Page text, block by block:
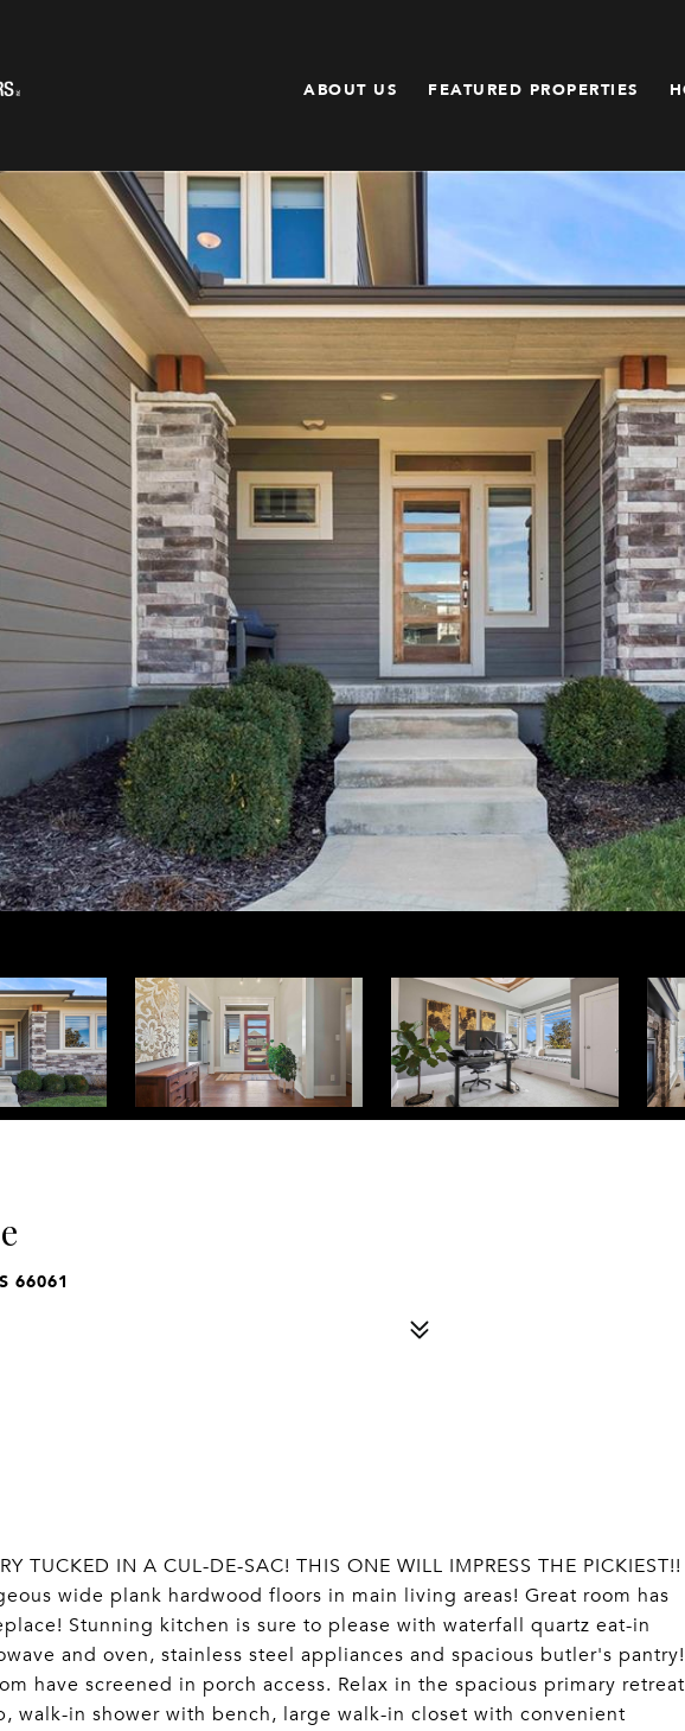
ABOUT US FEATURED PROPERTIES
66061
TUCKED IN A CUL-DE-SAC! THIS ONE WILL IMPRESS THE PICKIEST!!
wide plank hardwood floors in main living areas! Great room has
Stunning kitchen is sure to please with waterfall quartz eat-in
and oven, stainless steel appliances and spacious butler's pantry!
have screened in porch access. Relax in the spacious primary retreat
walk-in shower with bench, large walk-in closet with convenient